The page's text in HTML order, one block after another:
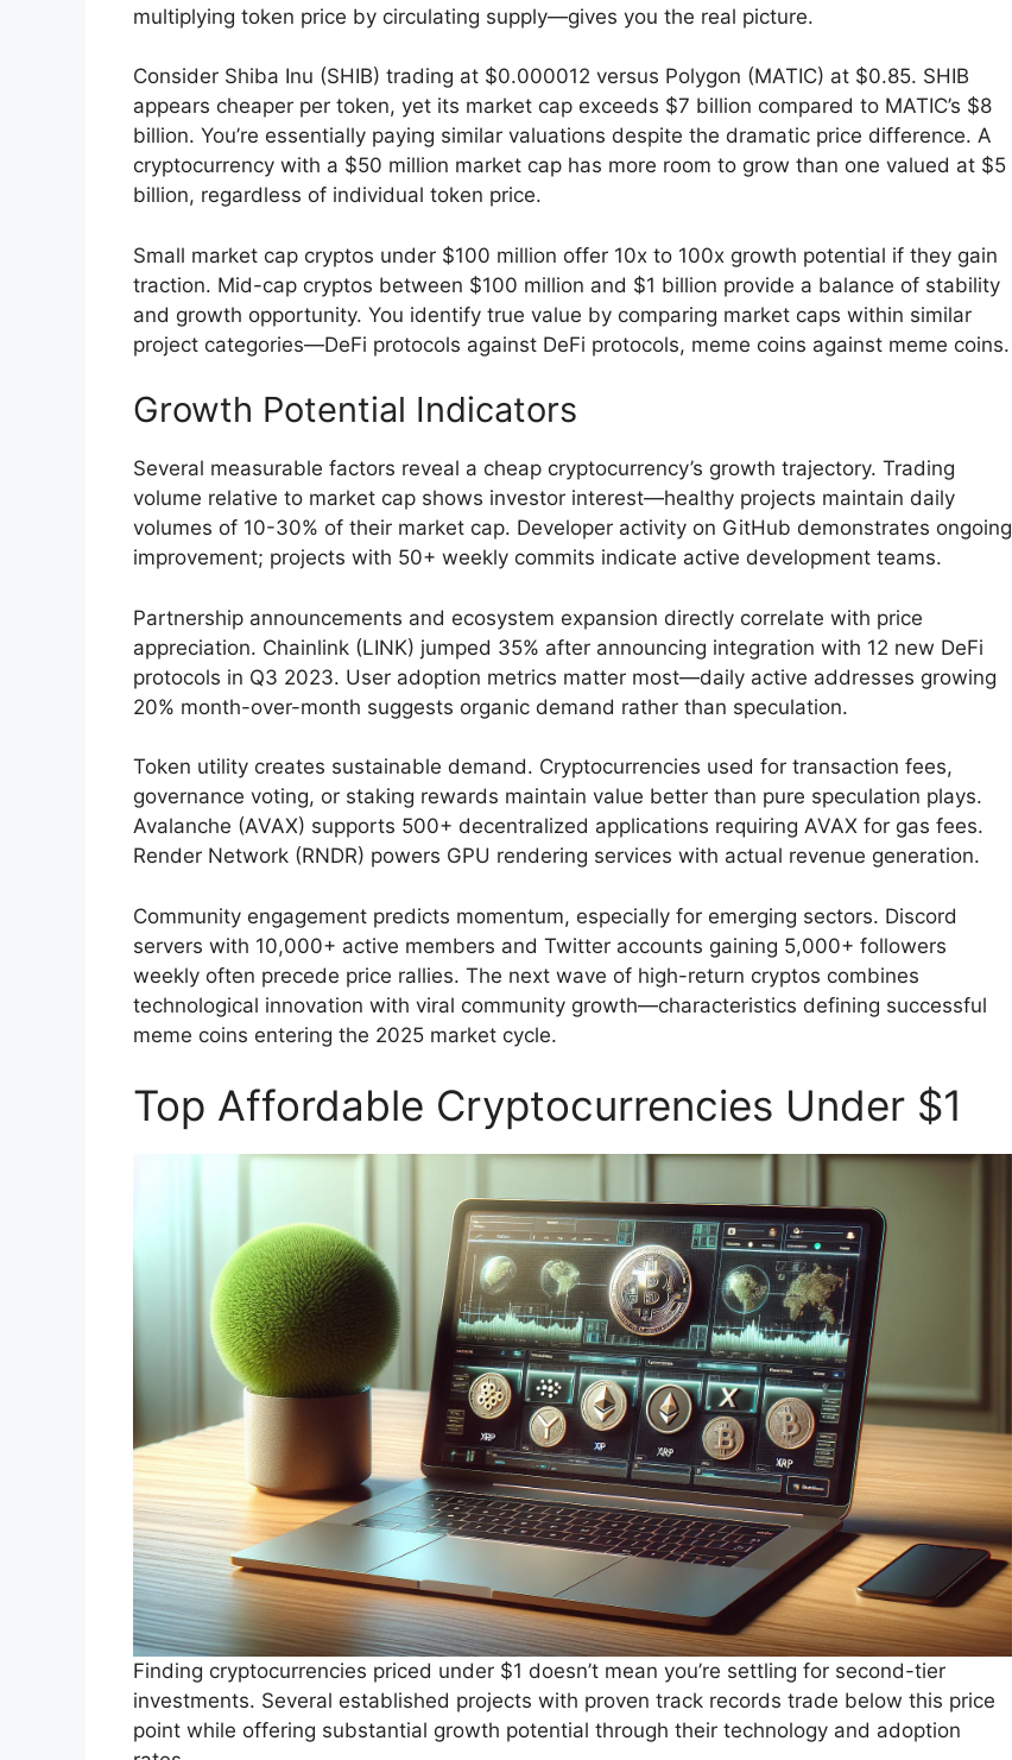
multiplying token price by circulating supply—gives you the real picture.
Consider Shiba Inu (SHIB) trading at $0.000012 versus Polygon (MATIC) at $0.85. SHIB
appears cheaper per token, yet its market cap exceeds $7 billion compared to MATIC’s $8
billion. You’re essentially paying similar valuations despite the dramatic price difference. A
cryptocurrency with a $50 million market cap has more room to grow than one valued at $5
billion, regardless of individual token price.
Small market cap cryptos under $100 million offer 10x to 100x growth potential if they gain
traction. Mid-cap cryptos between $100 million and $1 billion provide a balance of stability
and growth opportunity. You identify true value by comparing market caps within similar
project categories—DeFi protocols against DeFi protocols, meme coins against meme coins.
Growth Potential Indicators
Several measurable factors reveal a cheap cryptocurrency’s growth trajectory. Trading
volume relative to market cap shows investor interest—healthy projects maintain daily
volumes of 10-30% of their market cap. Developer activity on GitHub demonstrates ongoing
improvement; projects with 50+ weekly commits indicate active development teams.
Partnership announcements and ecosystem expansion directly correlate with price
appreciation. Chainlink (LINK) jumped 35% after announcing integration with 12 new DeFi
protocols in Q3 2023. User adoption metrics matter most—daily active addresses growing
20% month-over-month suggests organic demand rather than speculation.
Token utility creates sustainable demand. Cryptocurrencies used for transaction fees,
governance voting, or staking rewards maintain value better than pure speculation plays.
Avalanche (AVAX) supports 500+ decentralized applications requiring AVAX for gas fees.
Render Network (RNDR) powers GPU rendering services with actual revenue generation.
Community engagement predicts momentum, especially for emerging sectors. Discord
servers with 10,000+ active members and Twitter accounts gaining 5,000+ followers
weekly often precede price rallies. The next wave of high-return cryptos combines
technological innovation with viral community growth—characteristics defining successful
meme coins entering the 2025 market cycle.
Top Affordable Cryptocurrencies Under $1
Finding cryptocurrencies priced under $1 doesn’t mean you’re settling for second-tier
investments. Several established projects with proven track records trade below this price
point while offering substantial growth potential through their technology and adoption